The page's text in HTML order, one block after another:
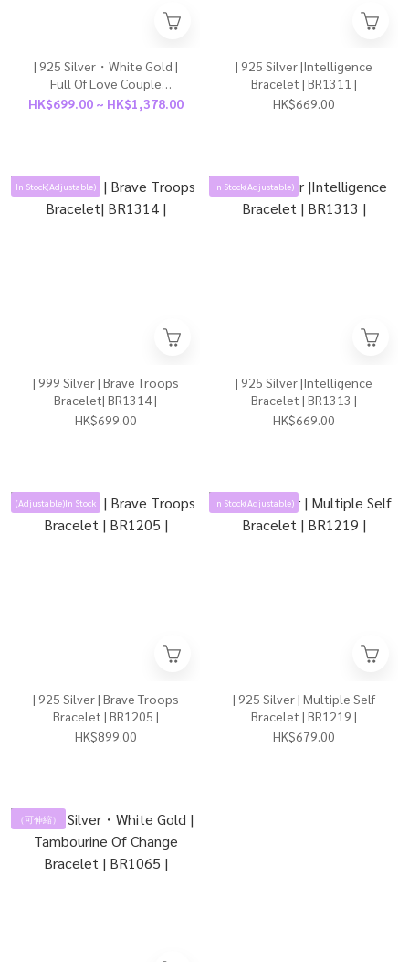
| 925 Silver・White Gold |
Full Of Love Couple
Bracelet（For Boy / For
HK$699.00 ~ HK$1,378.00
| 925 Silver |Intelligence
Bracelet | BR1311 |
HK$669.00
In Stock(Adjustable)
| 999 Silver | Brave Troops
Bracelet| BR1314 |
HK$699.00
In Stock(Adjustable)
| 925 Silver |Intelligence
Bracelet | BR1313 |
HK$669.00
(Adjustable)In Stock
| 925 Silver | Brave Troops
Bracelet | BR1205 |
HK$899.00
In Stock(Adjustable)
| 925 Silver | Multiple Self
Bracelet | BR1219 |
HK$679.00
（可伸縮）